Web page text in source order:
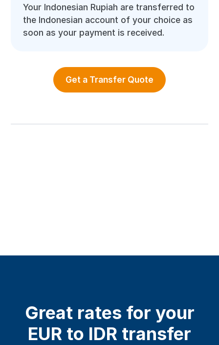
Your Indonesian Rupiah are transferred to
the Indonesian account of your choice as
soon as your payment is received.
Get a Transfer Quote
Great rates for your
EUR to IDR transfer